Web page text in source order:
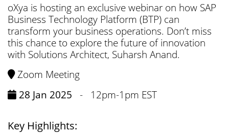
oXya is hosting an exclusive webinar on how SAP
Business Technology Platform (BTP) can
transform your business operations. Don’t miss
this chance to explore the future of innovation
with Solutions Architect, Suharsh Anand.
Zoom Meeting
28 Jan 2025 - 12pm-1pm EST
Key Highlights: